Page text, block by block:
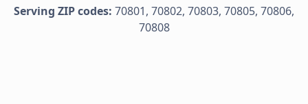
Serving ZIP codes: 70801, 70802, 70803, 70805, 70806,
70808